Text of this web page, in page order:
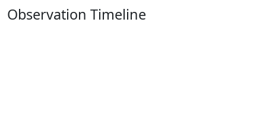
Observation Timeline